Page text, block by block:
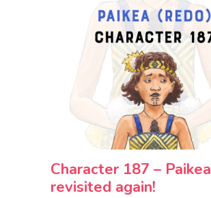
Character 187 – Paikea
revisited again!